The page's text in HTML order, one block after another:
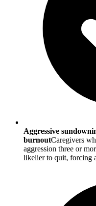
Aggressive
burnoutCaregivers
aggression three or
likelier to quit, forcing